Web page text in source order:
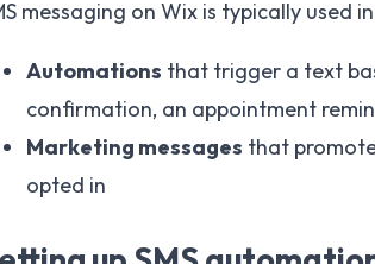
messaging on Wix is typically used
Automations that trigger a text
confirmation, an appointment
Marketing messages that
opted in